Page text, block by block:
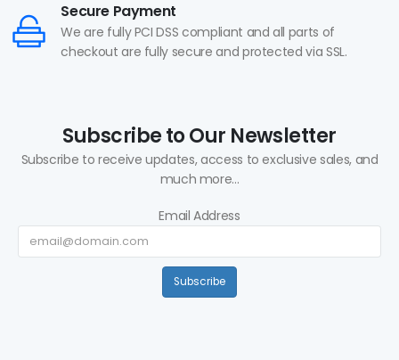
Secure Payment
We are fully PCI DSS compliant and all parts of
checkout are fully secure and protected via SSL.
Subscribe to Our Newsletter
Subscribe to receive updates, access to exclusive sales, and
much more...
Email Address
Subscribe